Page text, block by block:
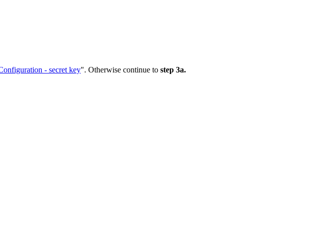
- secret key". Otherwise continue to step 3a.